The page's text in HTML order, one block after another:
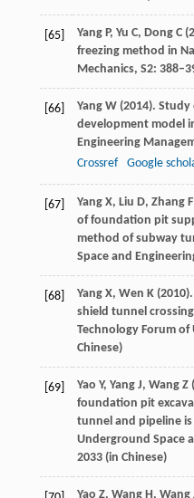
[65] YangP, Yu C, DongC(
freezing method in
Mechanics, S2:
[66] YangW(2014). Study
development model
Engineering
Crossref
Google
[67] YangX, Liu D, ZhangF
of foundation pit
method of subway
Space and
[68] YangX, Wen K(2010
shield tunnel
Technology Forum of
Chinese)
[69] Yao Y, Yang J, WangZ(
foundation pit
tunnel and pipeline is
Underground Space
2033 (in Chinese)
Yao Z, Wang H , Wang